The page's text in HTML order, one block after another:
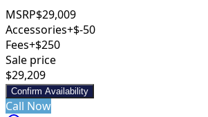
MSRP$29,009
Accessories+$-50
Fees+$250
Sale price
$29,209
Confirm Availability
Call Now